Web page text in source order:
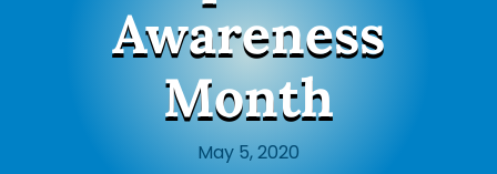
Awareness
Month
May 5, 2020